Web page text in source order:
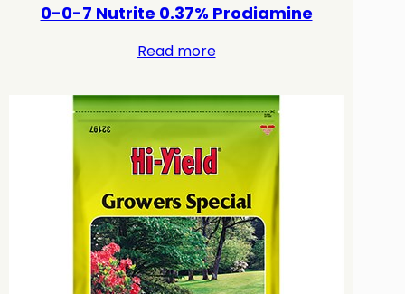
0-0-7 Nutrite 0.37% Prodiamine
Read more